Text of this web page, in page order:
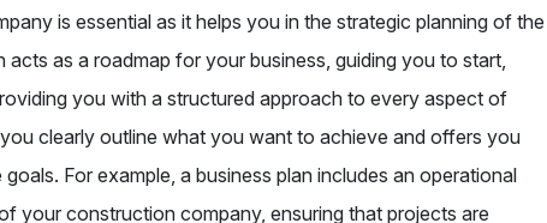
is essential as it helps you in the strategic planning of the
as a roadmap for your business, guiding you to start,
you with a structured approach to every aspect of
clearly outline what you want to achieve and offers you
For example, a business plan includes an operational
your construction company, ensuring that projects are